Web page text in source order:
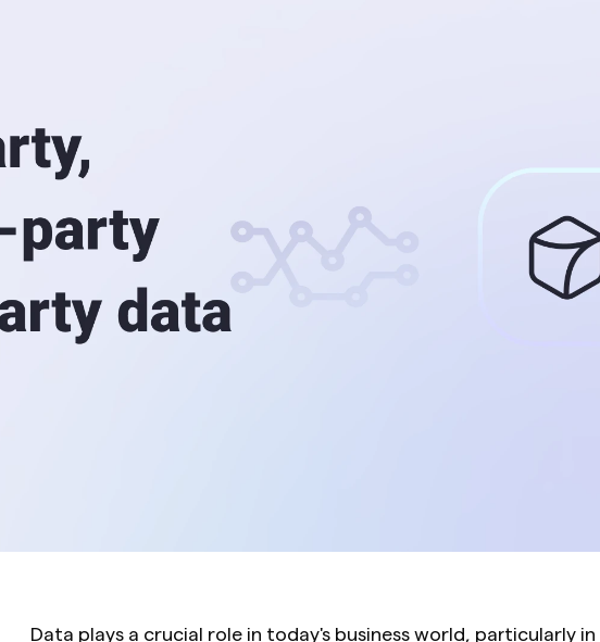
Data plays a crucial role in today's business world, particularly